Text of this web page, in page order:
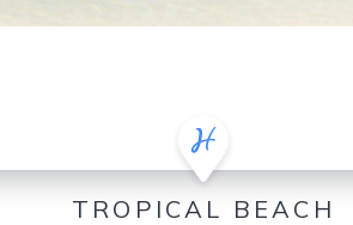
TROPICAL BEACH